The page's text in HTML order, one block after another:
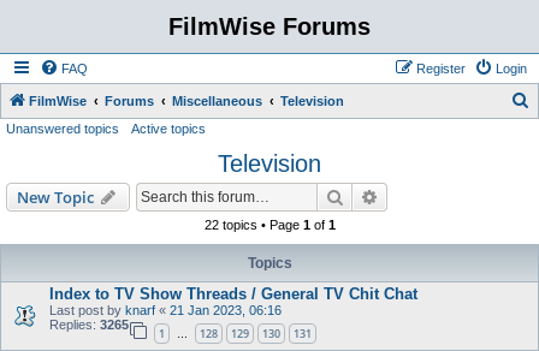
FilmWise Forums
FAQ Login
Register
FilmWise Forums Miscellaneous Television
h
Unanswered topics Active topics
Television
New Topic Search
22 topics • Page 1of 1
Topics
Index to TV Show Threads / General TV Chit Chat
Last post by knarf « 21 Jan 2023, 06:16
Replies: 3265
1 … 128 129 130 131